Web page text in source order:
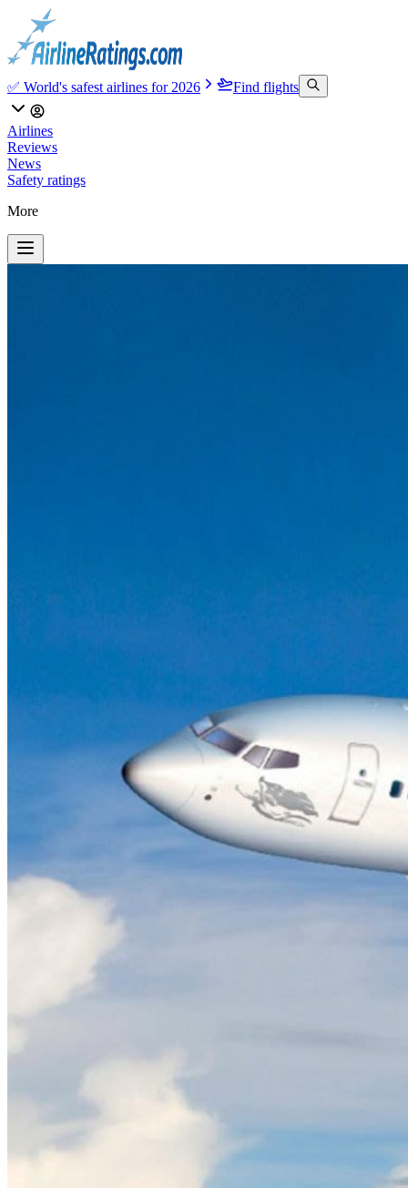
✅ World's safest airlines for 2026 Find flights
Airlines
Reviews
News
Safety ratings
More